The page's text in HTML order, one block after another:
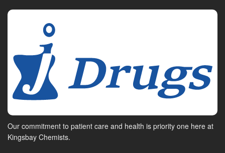
Our commitment to patient care and health is priority one here at
Kingsbay Chemists.